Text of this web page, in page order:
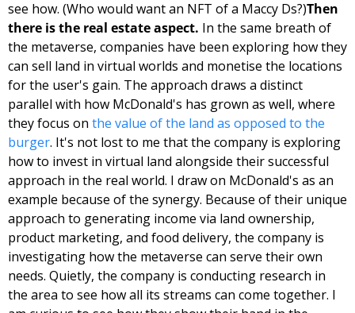
see how. (Who would want an NFT of a Maccy Ds?)Then
there is the real estate aspect. In the same breath of
the metaverse, companies have been exploring how they
can sell land in virtual worlds and monetise the locations
for the user's gain. The approach draws a distinct
parallel with how McDonald's has grown as well, where
they focus on the value of the land as opposed to the
burger. It's not lost to me that the company is exploring
how to invest in virtual land alongside their successful
approach in the real world. I draw on McDonald's as an
example because of the synergy. Because of their unique
approach to generating income via land ownership,
product marketing, and food delivery, the company is
investigating how the metaverse can serve their own
needs. Quietly, the company is conducting research in
the area to see how all its streams can come together. I